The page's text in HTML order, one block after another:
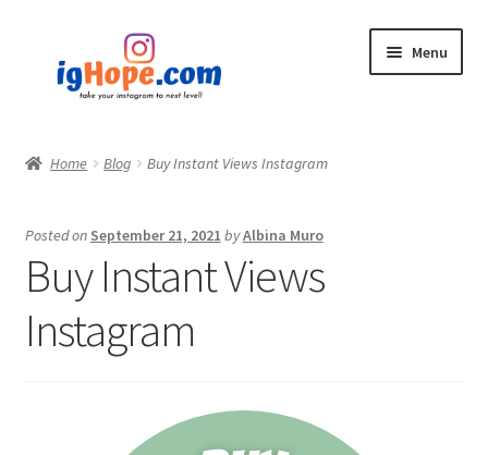
navigation
content
Menu
Blog
My account
Privacy Policy
Home Blog Buy Instant Views Instagram
Posted on September 21, 2021 byAlbina Muro
Buy Instant Views
Instagram